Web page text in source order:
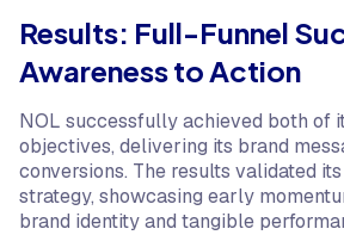
Results: Full-Funnel
Awareness to Action
NOL successfully achieved both of
objectives, delivering its brand
conversions. The results validated
strategy, showcasing early
brand identity and tangible